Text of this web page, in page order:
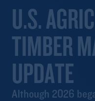
U.S.
TIMBER
UPDATE
Although 2026